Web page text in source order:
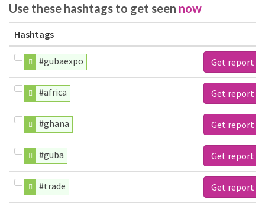
Use these hashtags to get seen now
Hashtags
#gubaexpo Get report
#africa Get report
#ghana Get report
#guba Get report
#trade Get report